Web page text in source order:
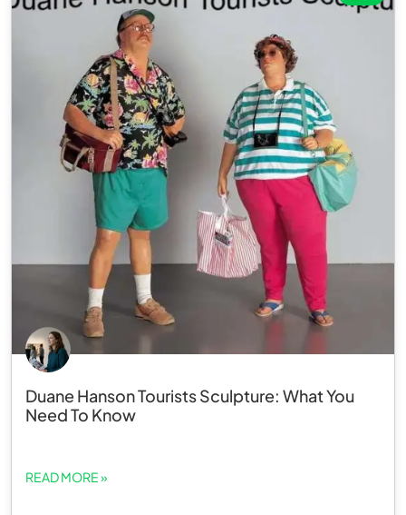
Duane Hanson Tourists Sculpture: What You
Need To Know
READ MORE »